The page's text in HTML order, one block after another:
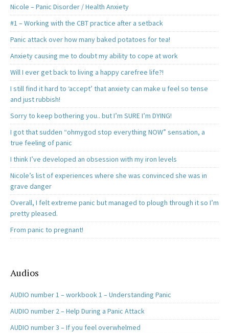
Nicole – Panic Disorder / Health Anxiety
#1 – Working with the CBT practice after a setback
Panic attack over how many baked potatoes for tea!
Anxiety causing me to doubt my ability to cope at work
Will I ever get back to living a happy carefree life?!
I still find it hard to ‘accept’ that anxiety can make u feel so tense
and just rubbish!
Sorry to keep bothering you.. but I’m SURE I’m DYING!
I got that sudden “ohmygod stop everything NOW” sensation, a
true feeling of panic
I think I’ve developed an obsession with my iron levels
Nicole’s list of experiences where she was convinced she was in
grave danger
Overall, I felt extreme panic but managed to plough through it so I’m
pretty pleased.
From panic to pregnant!
Audios
AUDIO number 1 – workbook 1 – Understanding Panic
AUDIO number 2 – Help During a Panic Attack
AUDIO number 3 – If you feel overwhelmed